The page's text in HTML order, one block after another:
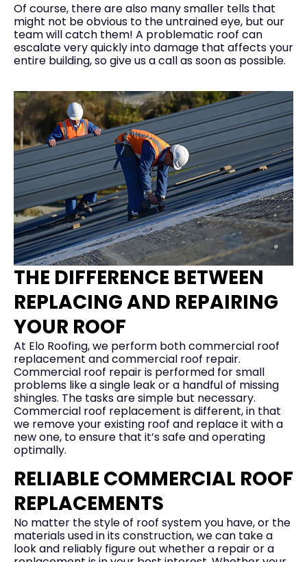
Of course, there are also many smaller tells that
might not be obvious to the untrained eye, but our
team will catch them! A problematic roof can
escalate very quickly into damage that affects your
entire building, so give us a call as soon as possible.
THE DIFFERENCE BETWEEN
REPLACING AND REPAIRING
YOUR ROOF
At Elo Roofing, we perform both commercial roof
replacement and commercial roof repair.
Commercial roof repair is performed for small
problems like a single leak or a handful of missing
shingles. The tasks are simple but necessary.
Commercial roof replacement is different, in that
we remove your existing roof and replace it with a
new one, to ensure that it’s safe and operating
optimally.
RELIABLE COMMERCIAL ROOF
REPLACEMENTS
No matter the style of roof system you have, or the
materials used in its construction, we can take a
look and reliably figure out whether a repair or a